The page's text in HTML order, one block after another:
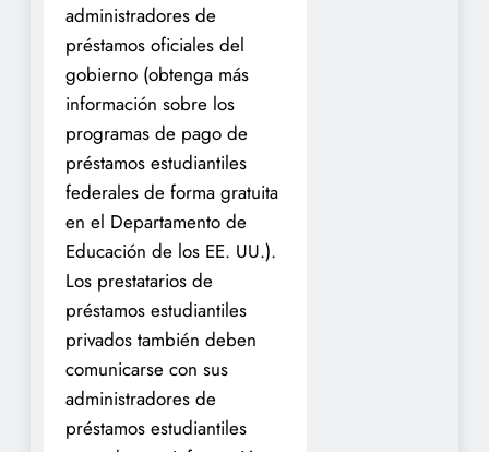
administradores de
préstamos oficiales del
gobierno (obtenga más
información sobre los
programas de pago de
préstamos estudiantiles
federales de forma gratuita
en el Departamento de
Educación de los EE. UU.).
Los prestatarios de
préstamos estudiantiles
privados también deben
comunicarse con sus
administradores de
préstamos estudiantiles